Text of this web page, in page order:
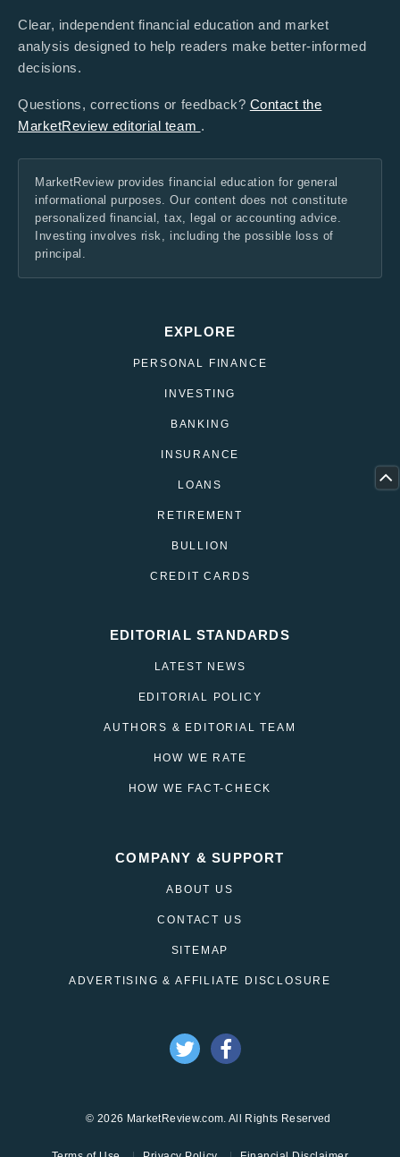
Clear, independent financial education and market
analysis designed to help readers make better-informed
decisions.
Questions, corrections or feedback? Contact the
MarketReview editorial team .
MarketReview provides financial education for general
informational purposes. Our content does not constitute
personalized financial, tax, legal or accounting advice.
Investing involves risk, including the possible loss of
principal.
EXPLORE
PERSONAL FINANCE
INVESTING
BANKING
INSURANCE
LOANS
RETIREMENT
BULLION
CREDIT CARDS
EDITORIAL STANDARDS
LATEST NEWS
EDITORIAL POLICY
AUTHORS & EDITORIAL TEAM
HOW WE RATE
HOW WE FACT-CHECK
COMPANY & SUPPORT
ABOUT US
CONTACT US
SITEMAP
ADVERTISING & AFFILIATE DISCLOSURE
© 2026 MarketReview.com. All Rights Reserved